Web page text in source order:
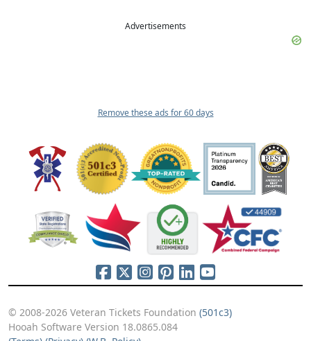
Advertisements
Remove these ads for 60 days
© 2008-2026 Veteran Tickets Foundation (501c3)
Hooah Software Version 18.0865.084